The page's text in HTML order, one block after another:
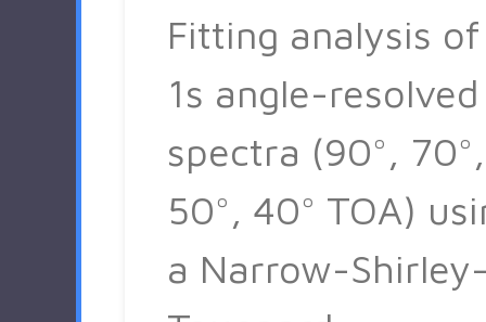
Fitting analysis of
1s angle-resolved
spectra (90°, 70°,
50°, 40° TOA)
a Narrow-